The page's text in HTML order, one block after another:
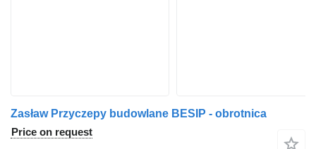
Zasław Przyczepy budowlane BESIP - obrotnica
Price on request